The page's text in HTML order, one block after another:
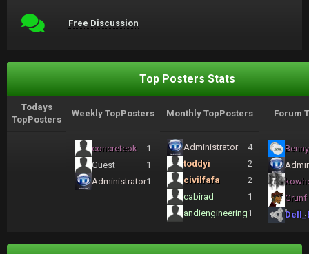
Free Discussion
Top Posters Stats
Todays
TopPosters
Weekly TopPosters Monthly TopPosters Forum
concreteok
1
Guest
1
Administrator1
Administrator
4
toddyi
2
civilfafa
2
cabirad
1
andiengineering1
Grunf